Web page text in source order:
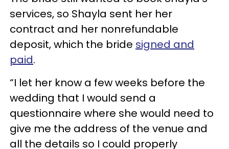
services, so Shayla sent her her
contract and her nonrefundable
deposit, which the bride signed and
paid.
“I let her know a few weeks before the
wedding that I would send a
questionnaire where she would need to
give me the address of the venue and
all the details so I could properly